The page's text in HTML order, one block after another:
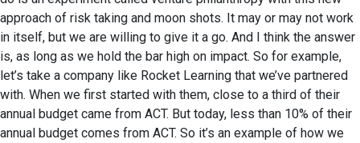
approach of risk taking and moon shots. It may or may not work
in itself, but we are willing to give it a go. And I think the answer
is, as long as we hold the bar high on impact. So for example,
let’s take a company like Rocket Learning that we’ve partnered
with. When we first started with them, close to a third of their
annual budget came from ACT. But today, less than 10% of their
annual budget comes from ACT. So it’s an example of how we